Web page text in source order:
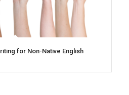
for Non-Native English